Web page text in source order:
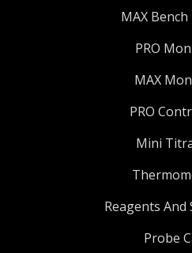
MAX
PRO
MAX
PRO
Mini
Reagents And
Probe